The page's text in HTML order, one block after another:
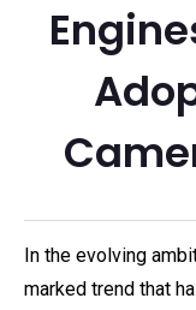
In the evolving
marked trend that